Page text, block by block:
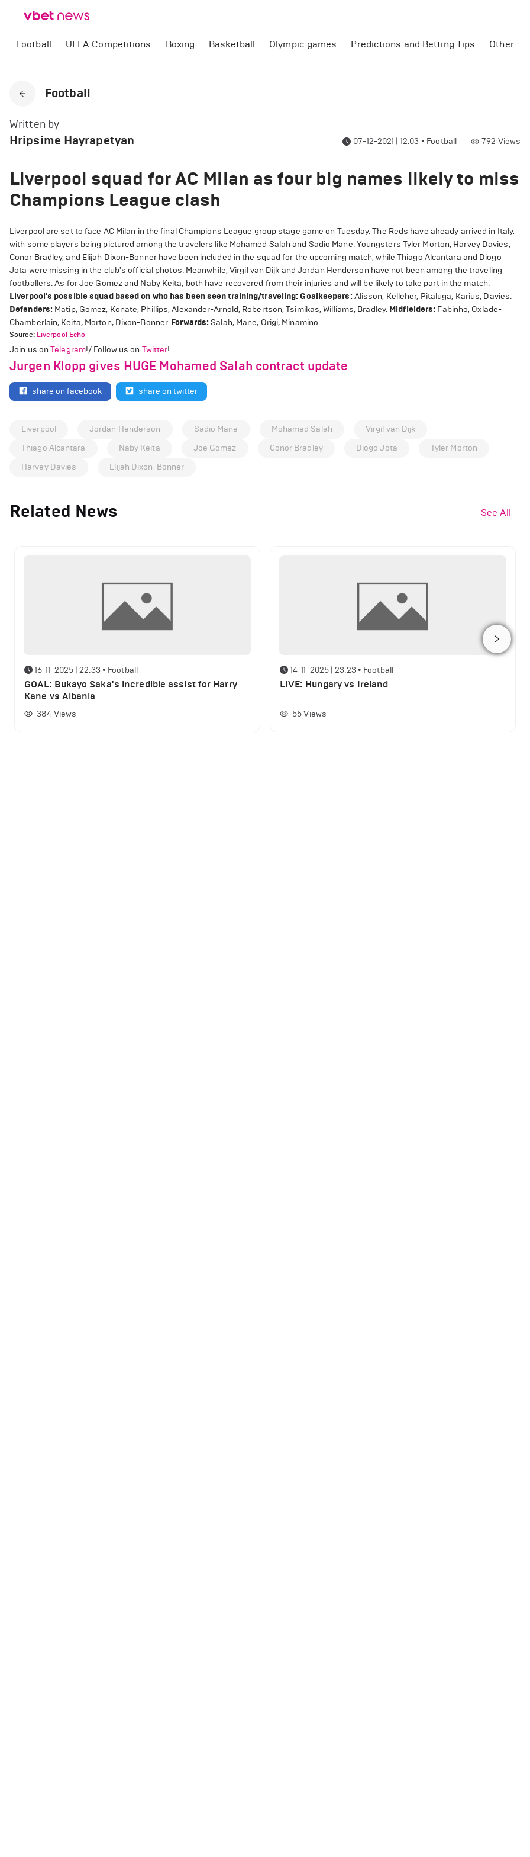
Football UEFA Competitions Boxing Basketball Olympic games Predictions and Betting Tips Other
Football
Written by
Hripsime Hayrapetyan 07-12-2021 | 12:03 • Football 792 Views
Liverpool squad for AC Milan as four big names likely to miss
Champions League clash
Liverpool are set to face AC Milan in the final Champions League group stage game on Tuesday. The Reds have already arrived in Italy,
with some players being pictured among the travelers like Mohamed Salah and Sadio Mane. Youngsters Tyler Morton, Harvey Davies,
Conor Bradley, and Elijah Dixon-Bonner have been included in the squad for the upcoming match, while Thiago Alcantara and Diogo
Jota were missing in the club's official photos. Meanwhile, Virgil van Dijk and Jordan Henderson have not been among the traveling
footballers. As for Joe Gomez and Naby Keita, both have recovered from their injuries and will be likely to take part in the match.
Liverpool's possible squad based on who has been seen training/traveling: Goalkeepers: Alisson, Kelleher, Pitaluga, Karius, Davies.
Defenders: Matip, Gomez, Konate, Phillips, Alexander-Arnold, Robertson, Tsimikas, Williams, Bradley. Midfielders: Fabinho, Oxlade-
Chamberlain, Keita, Morton, Dixon-Bonner. Forwards: Salah, Mane, Origi, Minamino.
Source: Liverpool Echo
Join us onTelegram!/ Follow us on Twitter!
Jurgen Klopp gives HUGE Mohamed Salah contract update
share on facebook share on twitter
Liverpool Jordan Henderson Sadio Mane Mohamed Salah
Virgil van Dijk
Thiago Alcantara
Naby Keita Joe Gomez Conor Bradley Diogo Jota
Tyler Morton
Harvey Davies
Elijah Dixon-Bonner
Related News See All
16-11-2025 | 22:33 • Football
GOAL: Bukayo Saka's incredible assist for Harry
Kane vs Albania
384 Views
14-11-2025 | 23:23 • Football
LIVE: Hungary vs Ireland
55 Views